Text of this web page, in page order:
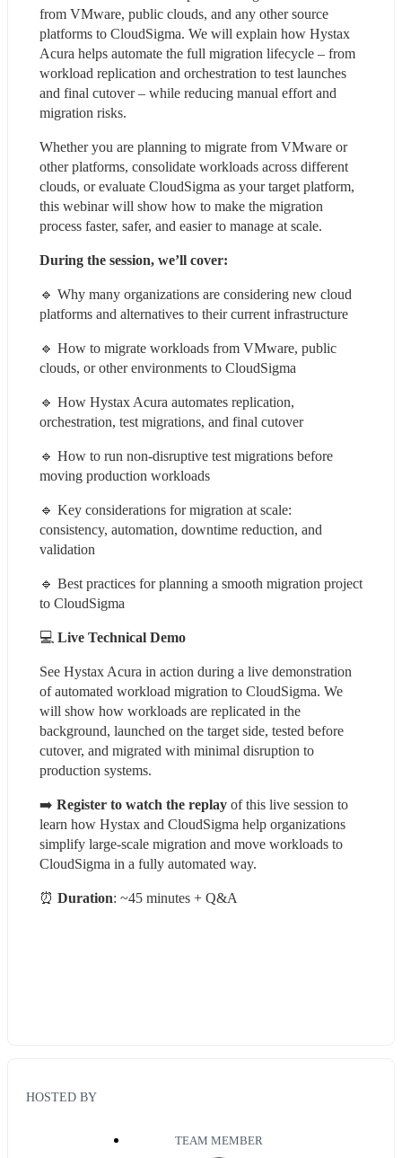
from VMware, public clouds, and any other source
platforms to CloudSigma. We will explain how Hystax
Acura helps automate the full migration lifecycle – from
workload replication and orchestration to test launches
and final cutover – while reducing manual effort and
migration risks.
Whether you are planning to migrate from VMware or
other platforms, consolidate workloads across different
clouds, or evaluate CloudSigma as your target platform,
this webinar will show how to make the migration
process faster, safer, and easier to manage at scale.
During the session, we’ll cover:
🔹 Why many organizations are considering new cloud
platforms and alternatives to their current infrastructure
🔹 How to migrate workloads from VMware, public
clouds, or other environments to CloudSigma
🔹 How Hystax Acura automates replication,
orchestration, test migrations, and final cutover
🔹 How to run non-disruptive test migrations before
moving production workloads
🔹 Key considerations for migration at scale:
consistency, automation, downtime reduction, and
validation
🔹 Best practices for planning a smooth migration project
to CloudSigma
💻 Live Technical Demo
See Hystax Acura in action during a live demonstration
of automated workload migration to CloudSigma. We
will show how workloads are replicated in the
background, launched on the target side, tested before
cutover, and migrated with minimal disruption to
production systems.
➡️ Register to watch the replay of this live session to
learn how Hystax and CloudSigma help organizations
simplify large-scale migration and move workloads to
CloudSigma in a fully automated way.
⏰ Duration: ~45 minutes + Q&A
HOSTED BY
TEAM MEMBER